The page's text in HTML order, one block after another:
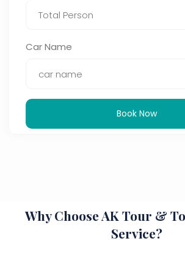
Car Name
Book Now
Why Choose AK Tour &
Service?